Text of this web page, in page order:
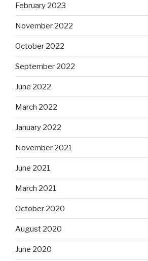
February 2023
November 2022
October 2022
September 2022
June 2022
March 2022
January 2022
November 2021
June 2021
March 2021
October 2020
August 2020
June 2020